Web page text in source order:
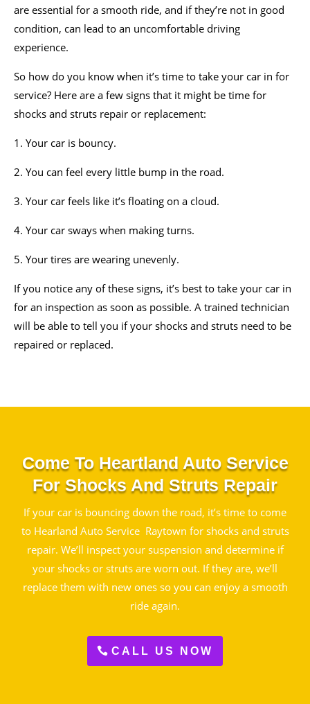
are essential for a smooth ride, and if they’re not in good
condition, can lead to an uncomfortable driving
experience.
So how do you know when it’s time to take your car in for
service? Here are a few signs that it might be time for
shocks and struts repair or replacement:
1. Your car is bouncy.
2. You can feel every little bump in the road.
3. Your car feels like it’s floating on a cloud.
4. Your car sways when making turns.
5. Your tires are wearing unevenly.
If you notice any of these signs, it’s best to take your car in
for an inspection as soon as possible. A trained technician
will be able to tell you if your shocks and struts need to be
repaired or replaced.
Come To Heartland Auto Service
For Shocks And Struts Repair
If your car is bouncing down the road, it’s time to come
to Hearland Auto Service Raytown for shocks and struts
repair. We’ll inspect your suspension and determine if
your shocks or struts are worn out. If they are, we’ll
replace them with new ones so you can enjoy a smooth
ride again.
CALL US NOW